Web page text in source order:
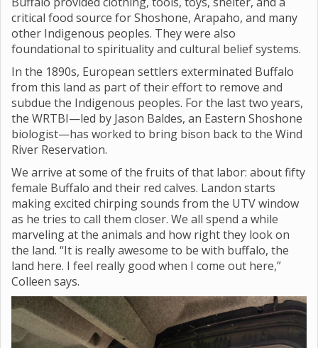
critical food source for Shoshone, Arapaho, and many
other Indigenous peoples. They were also
foundational to spirituality and cultural belief systems.
In the 1890s, European settlers exterminated Buffalo
from this land as part of their effort to remove and
subdue the Indigenous peoples. For the last two years,
the WRTBI—led by Jason Baldes, an Eastern Shoshone
biologist—has worked to bring bison back to the Wind
River Reservation.
We arrive at some of the fruits of that labor: about fifty
female Buffalo and their red calves. Landon starts
making excited chirping sounds from the UTV window
as he tries to call them closer. We all spend a while
marveling at the animals and how right they look on
the land. “It is really awesome to be with buffalo, the
land here. I feel really good when I come out here,”
Colleen says.